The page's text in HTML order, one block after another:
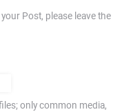
Post, please leave the
only common media,